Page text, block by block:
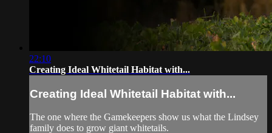
22:10
Creating Ideal Whitetail Habitat with...
Creating Ideal Whitetail Habitat with...
The one where the Gamekeepers show us what the Lindsey
family does to grow giant whitetails.